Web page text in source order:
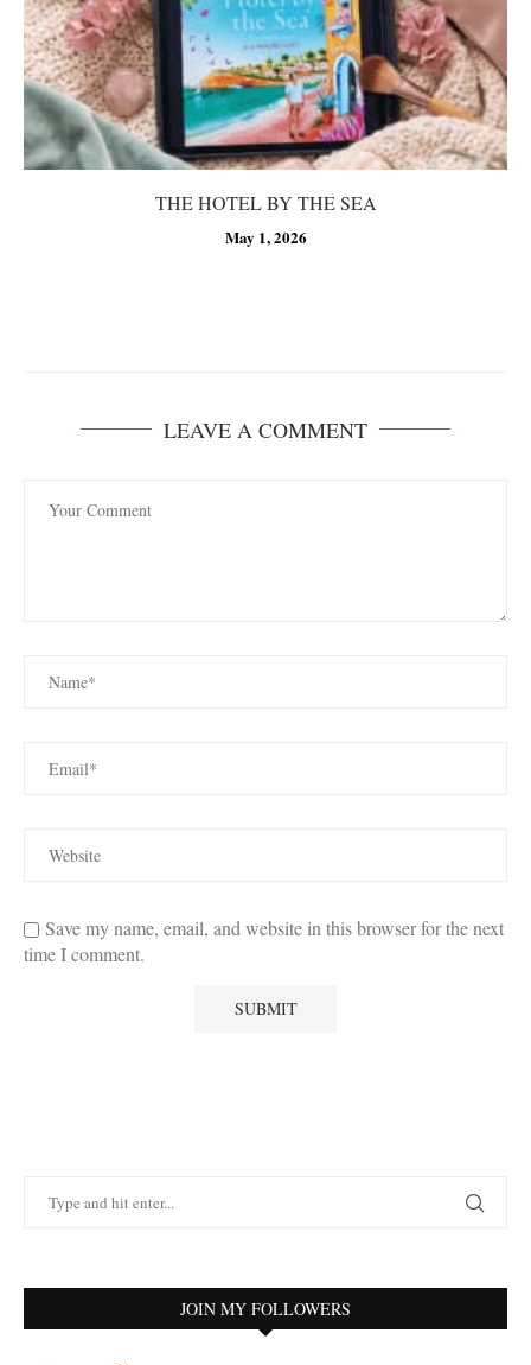
THE HOTEL BY THE SEA
May 1, 2026
LEAVE A COMMENT
Save my name, email, and website in this browser for the next
time I comment.
JOIN MY FOLLOWERS